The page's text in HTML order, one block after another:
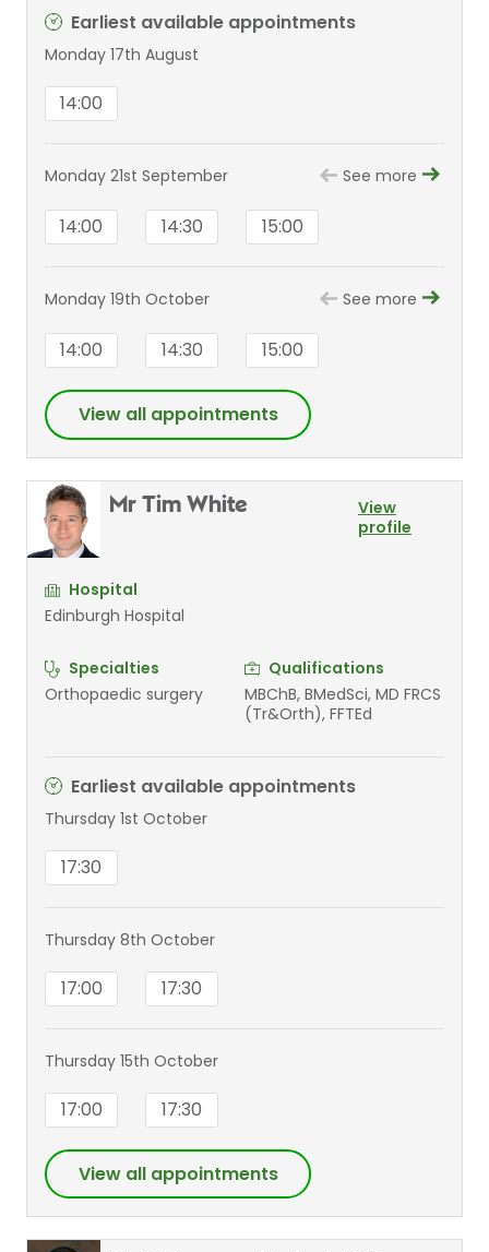
Earliest available appointments
Monday 17th August
14:00
Monday 21st September See more
14:00 14:30 15:00
Monday 19th October See more
14:00 14:30 15:00
View all appointments
Mr Tim White
View
profile
Hospital
Edinburgh Hospital
Specialties
Orthopaedic surgery
Qualifications
MBChB, BMedSci, MD FRCS
(Tr&Orth), FFTEd
Earliest available appointments
Thursday 1st October
17:30
Thursday 8th October
17:00 17:30
Thursday 15th October
17:00 17:30
View all appointments